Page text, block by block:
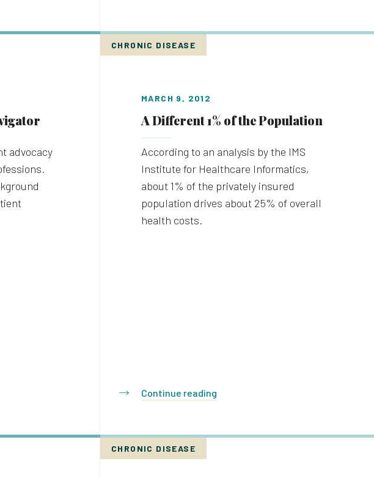
advocacy
CHRONIC DISEASE
MARCH 9, 2012
A Different 1% of the Population
According to an analysis by the IMS
Institute for Healthcare Informatics,
about 1% of the privately insured
population drives about 25% of overall
health costs.
Continue reading
CHRONIC DISEASE